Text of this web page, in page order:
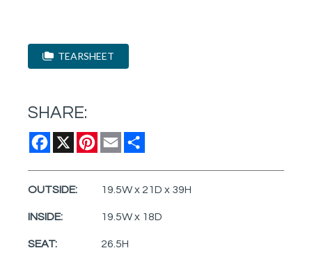
TEARSHEET
SHARE:
Facebook
X Pinterest
Email
OUTSIDE: 19.5W x 21D x 39H
INSIDE: 19.5W x 18D
SEAT: 26.5H